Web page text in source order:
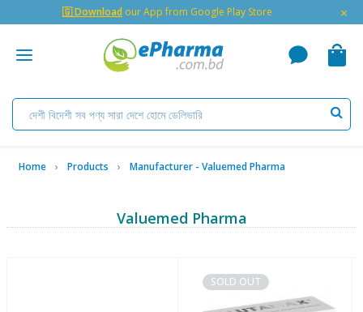
🇬 Download our App from Google Play Store ×
Home Products Manufacturer - Valuemed Pharma
Valuemed Pharma
SOLD OUT